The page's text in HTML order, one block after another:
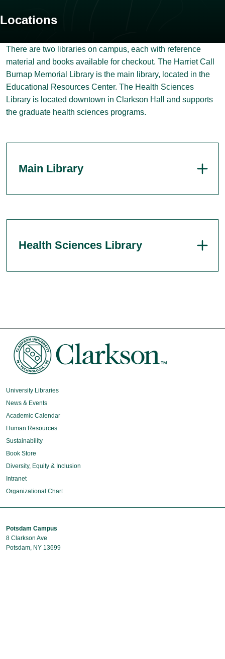
Locations
There are two libraries on campus, each with reference
material and books available for checkout. The Harriet Call
Burnap Memorial Library is the main library, located in the
Educational Resources Center. The Health Sciences
Library is located downtown in Clarkson Hall and supports
the graduate health sciences programs.
Main Library
Health Sciences Library
University Libraries
News & Events
Academic Calendar
Human Resources
Sustainability
Book Store
Diversity, Equity & Inclusion
Intranet
Organizational Chart
Potsdam Campus
8 Clarkson Ave
Potsdam, NY 13699